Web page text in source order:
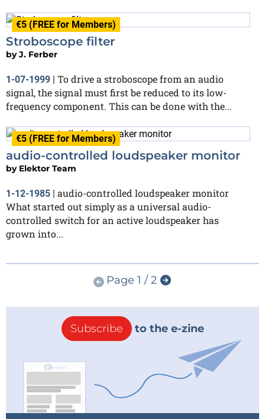
€5 (FREE for Members)
Stroboscope filter
byJ. Ferber
1-07-1999 | To drive a stroboscope from an audio
signal, the signal must first be reduced to its low-
frequency component. This can be done with the...
€5 (FREE for Members)
audio-controlled loudspeaker monitor
by Elektor Team
1-12-1985 | audio-controlled loudspeaker monitor
What started out simply as a universal audio-
controlled switch for an active loudspeaker has
grown into...
Page 1 / 2
Subscribe to the e-zine